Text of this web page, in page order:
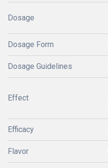
Dosage
Dosage Form
Dosage Guidelines
Effect
Efficacy
Flavor